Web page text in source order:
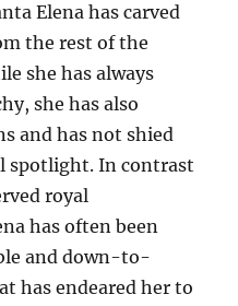
Elena has carved
the rest of the
she has always
she has also
and has not shied
spotlight. In contrast
royal
has often been
and down-to-
has endeared her to